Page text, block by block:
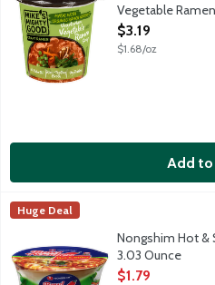
Vegetable
Open Product
$3.19
$1.68/oz
Add to
Nongshim Hot & Spicy Flavor
A Korean staple in convenient
Nongshim
Huge Deal
Nongshim Hot &
3.03 Ounce
Open Product
$1.79